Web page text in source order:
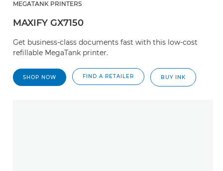
MEGATANK PRINTERS
MAXIFY GX7150
Get business-class documents fast with this low-cost
refillable MegaTank printer.
SHOP NOW FIND A RETAILER BUY INK